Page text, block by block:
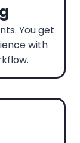
You get
with